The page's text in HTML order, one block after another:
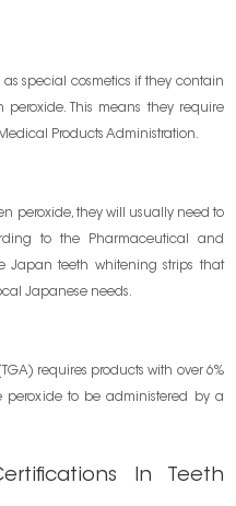
special cosmetics if they contain
This means they require
Products Administration.
peroxide, they will usually need to
to the Pharmaceutical and
Japan teeth whitening strips that
Japanese needs.
requires products with over 6%
peroxide to be administered by a
In Teeth